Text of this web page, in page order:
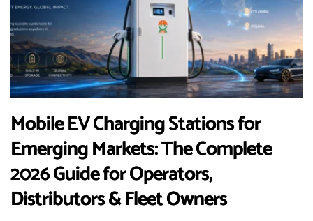
Mobile EV Charging Stations for
Emerging Markets: The Complete
2026 Guide for Operators,
Distributors & Fleet Owners